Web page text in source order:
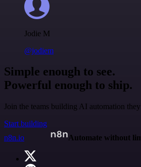
Jodie M
@jodiem
Simple enough to see.
Powerful enough to ship.
Join the teams building AI automation
Start building
n8n.io
Automate without